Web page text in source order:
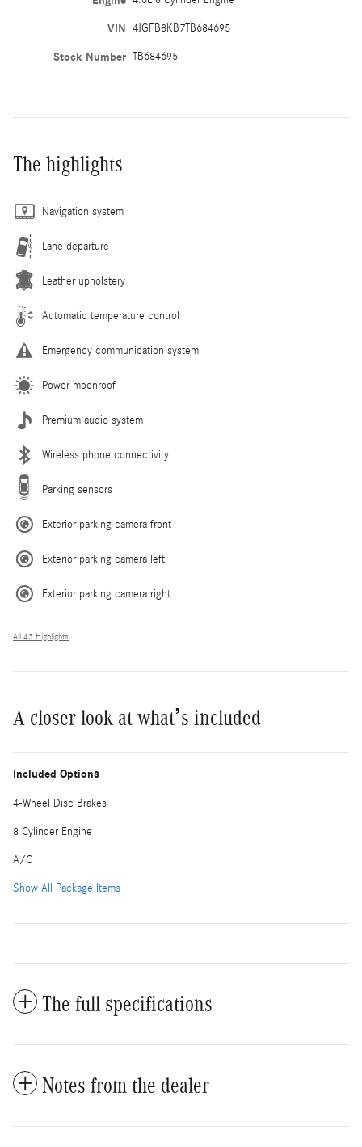
VIN 4JGFB8KB7TB684695
Stock Number TB684695
The highlights
Navigation system
Lane departure
Leather upholstery
Automatic temperature control
Emergency communication system
Power moonroof
Premium audio system
Wireless phone connectivity
Parking sensors
Exterior parking camera front
Exterior parking camera left
Exterior parking camera right
All 43 Highlights
A closer look at what’s included
Included Options
4-Wheel Disc Brakes
8 Cylinder Engine
A/C
Show All Package Items
The full specifications
Notes from the dealer